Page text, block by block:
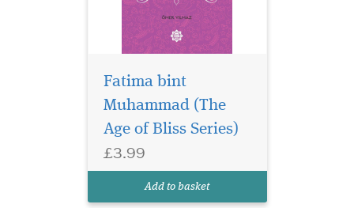
Fatima bint
Muhammad (The
Age of Bliss Series)
£3.99
Add to basket